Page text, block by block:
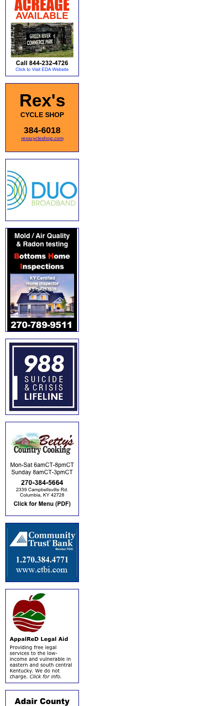
Rex's
CYCLE SHOP
384-6018
rexscycleshop.com